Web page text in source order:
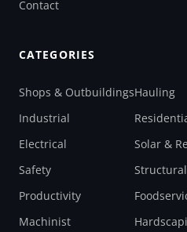
Contact
CATEGORIES
Shops & Outbuildings
Industrial
Electrical
Safety
Productivity
Machinist
Hauling
Solar &
Structural